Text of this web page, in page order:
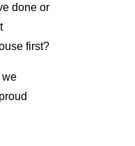
done or
first?
we